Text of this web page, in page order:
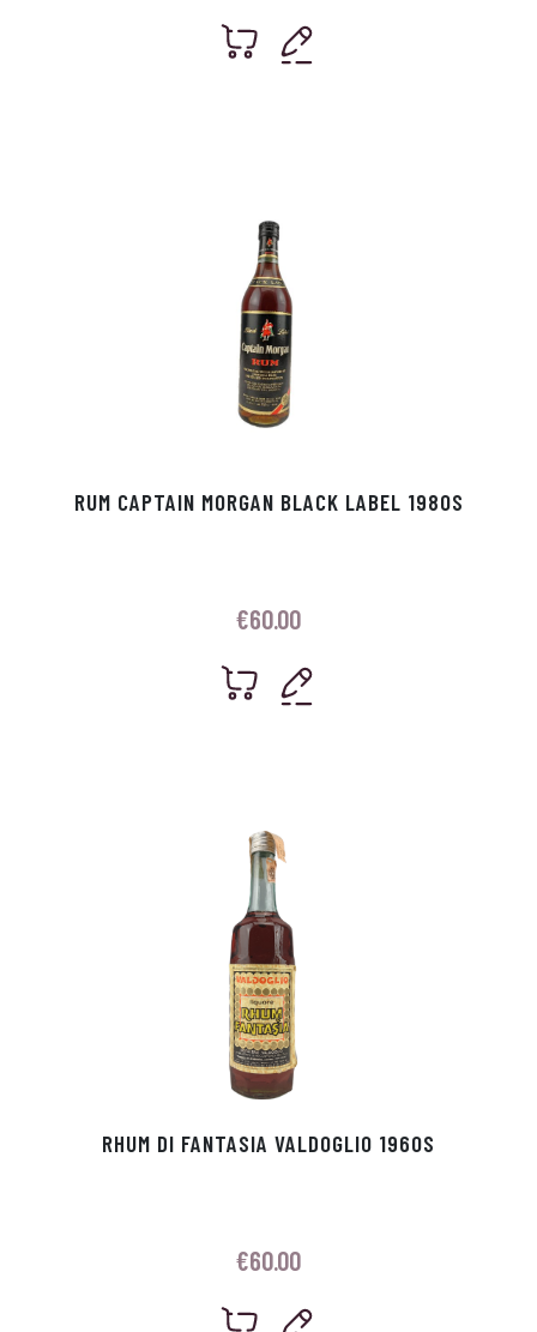
RUM CAPTAIN MORGAN BLACK LABEL 1980S
€60.00
RHUM DI FANTASIA VALDOGLIO 1960S
€60.00